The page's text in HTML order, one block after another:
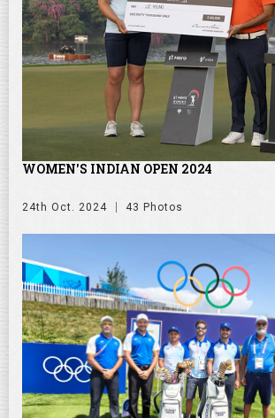
WOMEN'S INDIAN OPEN 2024
24th Oct. 2024 43 Photos